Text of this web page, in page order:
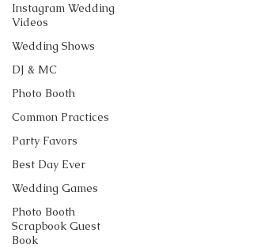
Instagram Wedding
Videos
Wedding Shows
DJ & MC
Photo Booth
Common Practices
Party Favors
Best Day Ever
Wedding Games
Photo Booth
Scrapbook Guest
Book